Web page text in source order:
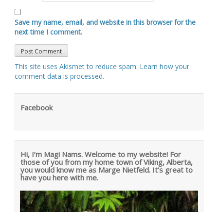
Save my name, email, and website in this browser for the
next time I comment.
This site uses Akismet to reduce spam. Learn how your
comment data is processed.
Facebook
Hi, I’m Magi Nams. Welcome to my website! For
those of you from my home town of Viking, Alberta,
you would know me as Marge Nietfeld. It’s great to
have you here with me.